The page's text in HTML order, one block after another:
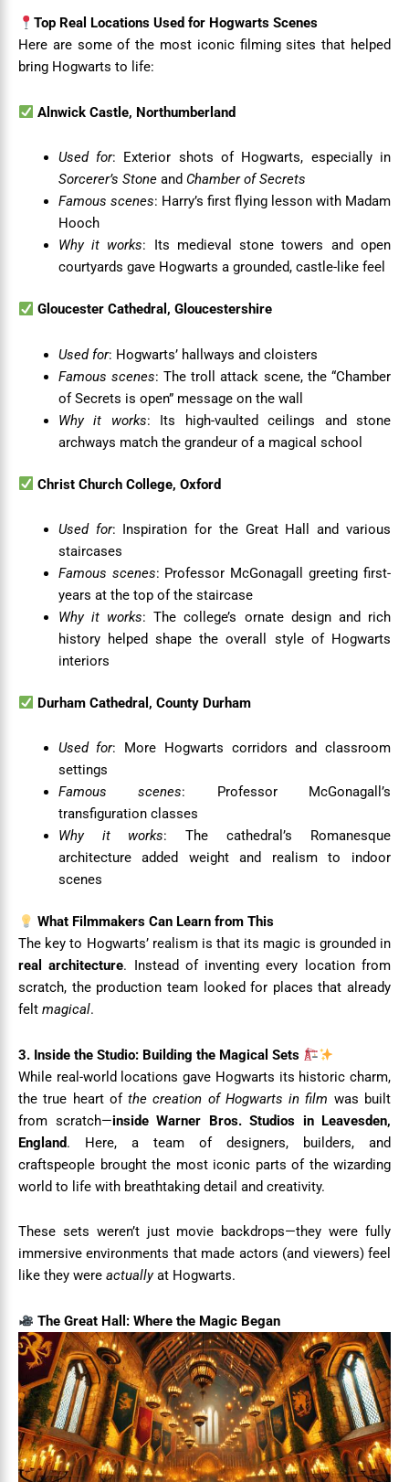
Top Real Locations Used for Hogwarts Scenes
Here are some of the most iconic filming sites that helped
bring Hogwarts to life:
Alnwick Castle, Northumberland
Used for: Exterior shots of Hogwarts, especially in
Sorcerer’s Stoneand Chamber of Secrets
Famous scenes: Harry’s first flying lesson with Madam
Hooch
Why it works: Its medieval stone towers and open
courtyards gave Hogwarts a grounded, castle-like feel
Gloucester Cathedral, Gloucestershire
Used for: Hogwarts’ hallways and cloisters
Famous scenes: The troll attack scene, the “Chamber
of Secrets is open” message on the wall
Why it works: Its high-vaulted ceilings and stone
archways match the grandeur of a magical school
Christ Church College, Oxford
Used for: Inspiration for the Great Hall and various
staircases
Famous scenes: Professor McGonagall greeting first-
years at the top of the staircase
Why it works: The college’s ornate design and rich
history helped shape the overall style of Hogwarts
interiors
Durham Cathedral, County Durham
Used for: More Hogwarts corridors and classroom
settings
Famous scenes: Professor McGonagall’s
transfiguration classes
Why it works: The cathedral’s Romanesque
architecture added weight and realism to indoor
scenes
What Filmmakers Can Learn from This
The key to Hogwarts’ realism is that its magic is grounded in
real architecture. Instead of inventing every location from
scratch, the production team looked for places that already
felt magical.
3. Inside the Studio: Building the Magical Sets
While real-world locations gave Hogwarts its historic charm,
the true heart ofthe creation of Hogwarts in film was built
from scratch—inside Warner Bros. Studios in Leavesden,
England. Here, a team of designers, builders, and
craftspeople brought the most iconic parts of the wizarding
world to life with breathtaking detail and creativity.
These sets weren’t just movie backdrops—they were fully
immersive environments that made actors (and viewers) feel
like they were actuallyat Hogwarts.
The Great Hall: Where the Magic Began